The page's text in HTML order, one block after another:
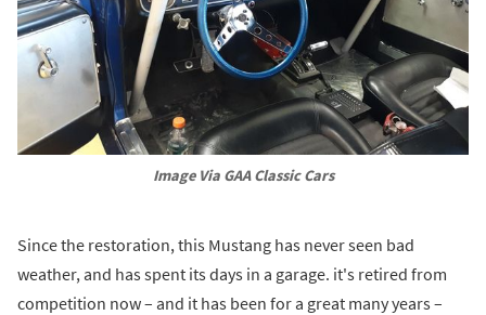
Image Via GAA Classic Cars
Since the restoration, this Mustang has never seen bad
weather, and has spent its days in a garage. it's retired from
competition now – and it has been for a great many years –